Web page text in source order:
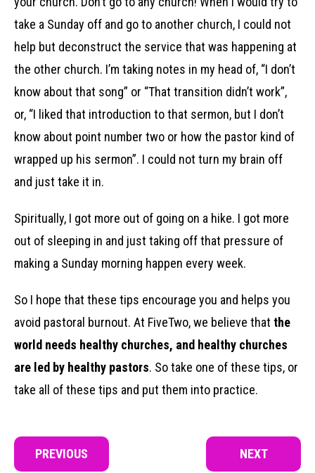
take a Sunday off and go to another church, I could not
help but deconstruct the service that was happening at
the other church. I’m taking notes in my head of, “I don’t
know about that song” or “That transition didn’t work”,
or, “I liked that introduction to that sermon, but I don’t
know about point number two or how the pastor kind of
wrapped up his sermon”. I could not turn my brain off
and just take it in.
Spiritually, I got more out of going on a hike. I got more
out of sleeping in and just taking off that pressure of
making a Sunday morning happen every week.
So I hope that these tips encourage you and helps you
avoid pastoral burnout. At FiveTwo, we believe that the
world needs healthy churches, and healthy churches
are led by healthy pastors. So take one of these tips, or
take all of these tips and put them into practice.
PREVIOUS NEXT